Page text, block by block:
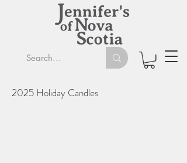
2025 Holiday Candles